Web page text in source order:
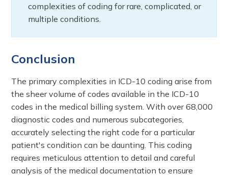
complexities of coding for rare, complicated, or
multiple conditions.
Conclusion
The primary complexities in ICD-10 coding arise from
the sheer volume of codes available in the ICD-10
codes in the medical billing system. With over 68,000
diagnostic codes and numerous subcategories,
accurately selecting the right code for a particular
patient's condition can be daunting. This coding
requires meticulous attention to detail and careful
analysis of the medical documentation to ensure